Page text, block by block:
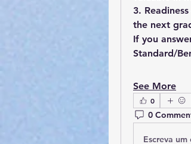
3.
the next
If you
See More
0
0
Escreva